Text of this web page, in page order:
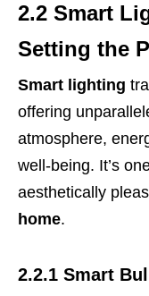
2.2 Smart
Setting the
Smart lighting
offering
atmosphere,
well-being. It’s
aesthetically
home.
2.2.1 Smart